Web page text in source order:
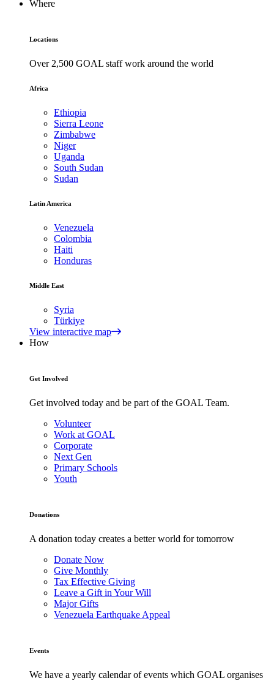
Where
Locations
Over 2,500 GOAL staff work around the world
Africa
Ethiopia
Sierra Leone
Zimbabwe
Niger
Uganda
South Sudan
Sudan
Latin America
Venezuela
Colombia
Haiti
Honduras
Middle East
Syria
Türkiye
View interactive map
How
Get Involved
Get involved today and be part of the GOAL Team.
Volunteer
Work at GOAL
Corporate
Next Gen
Primary Schools
Youth
Donations
A donation today creates a better world for tomorrow
Donate Now
Give Monthly
Tax Effective Giving
Leave a Gift in Your Will
Major Gifts
Venezuela Earthquake Appeal
Events
We have a yearly calendar of events which GOAL organises